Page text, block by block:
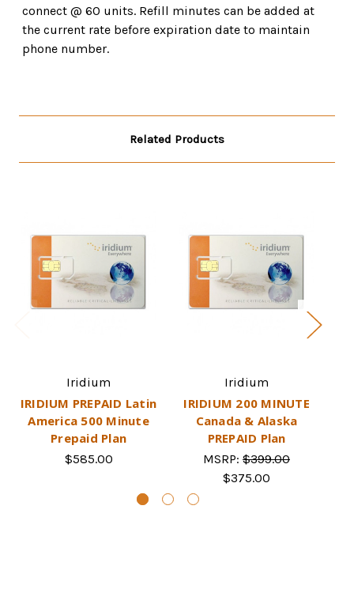
connect @ 60 units. Refill minutes can be added at
the current rate before expiration date to maintain
phone number.
Related Products
Iridium
IRIDIUM PREPAID Latin
America 500 Minute
Prepaid Plan
$585.00
Iridium
IRIDIUM 200 MINUTE
Canada & Alaska
PREPAID Plan
MSRP: $399.00
$375.00